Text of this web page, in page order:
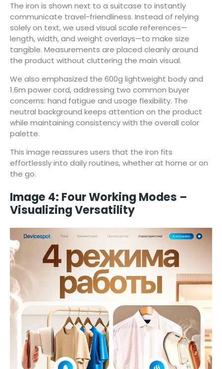
The iron is shown next to a suitcase to instantly
communicate travel-friendliness. Instead of relying
solely on text, we used visual scale references—
length, width, and weight overlays—to make size
tangible. Measurements are placed cleanly around
the product without cluttering the main visual.
We also emphasized the 600g lightweight body and
1.6m power cord, addressing two common buyer
concerns: hand fatigue and usage flexibility. The
neutral background keeps attention on the product
while maintaining consistency with the overall color
palette.
This image reassures users that the iron fits
effortlessly into daily routines, whether at home or on
the go.
Image 4: Four Working Modes –
Visualizing Versatility